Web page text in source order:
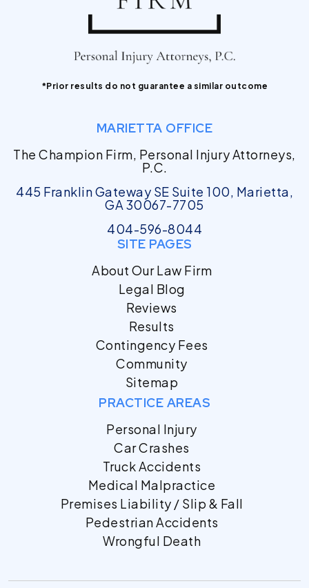
*Prior results do not guarantee a similar outcome
MARIETTA OFFICE
The Champion Firm, Personal Injury Attorneys,
P.C.
445 Franklin Gateway SE Suite 100, Marietta,
GA 30067-7705
404-596-8044
SITE PAGES
About Our Law Firm
Legal Blog
Reviews
Results
Contingency Fees
Community
Sitemap
PRACTICE AREAS
Personal Injury
Car Crashes
Truck Accidents
Medical Malpractice
Premises Liability / Slip & Fall
Pedestrian Accidents
Wrongful Death